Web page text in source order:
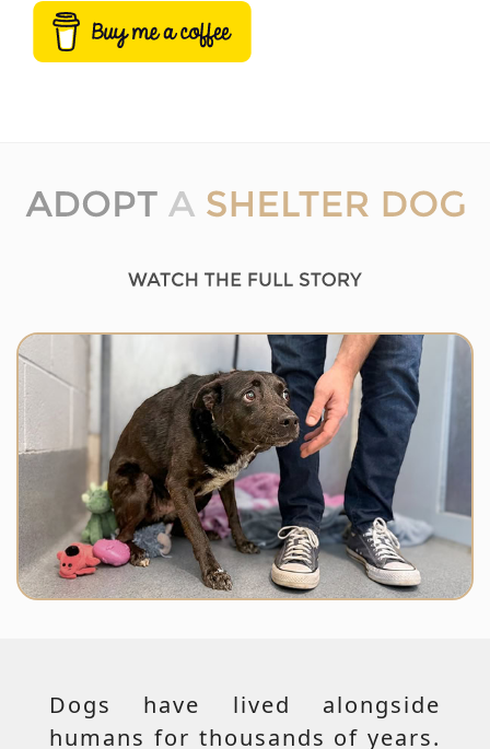
Dogs have lived alongside
humans for thousands of years.